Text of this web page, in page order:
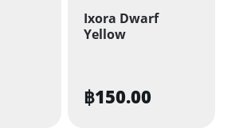
Ixora Dwarf
Yellow
฿150.00